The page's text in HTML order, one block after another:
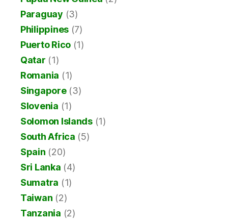
Paraguay (3)
Philippines (7)
Puerto Rico (1)
Qatar (1)
Romania (1)
Singapore(3)
Slovenia (1)
Solomon Islands(1)
South Africa (5)
Spain (20)
Sri Lanka (4)
Sumatra (1)
Taiwan (2)
Tanzania (2)